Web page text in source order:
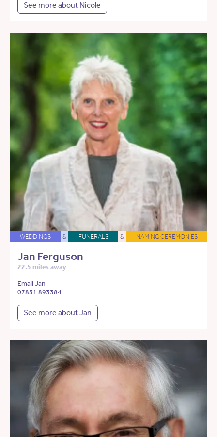
See more about Nicole
WEDDINGS & FUNERALS & NAMING CEREMONIES
Jan Ferguson
22.5 miles away
Email Jan
07831 893384
See more about Jan